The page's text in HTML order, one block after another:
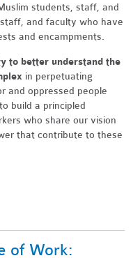
students, staff, and
and faculty who have
and encampments.
to better understand the
in perpetuating
and oppressed people
build a principled
who share our vision
that contribute to these
of Work: